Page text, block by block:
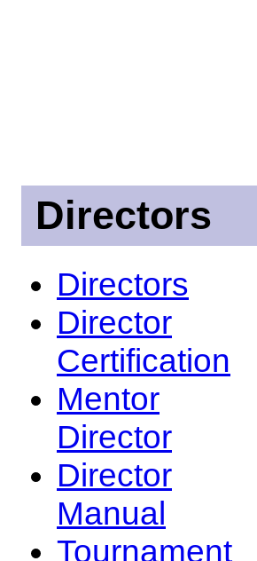
Directors
Directors
Director
Certification
Mentor
Director
Director
Manual
Tournament